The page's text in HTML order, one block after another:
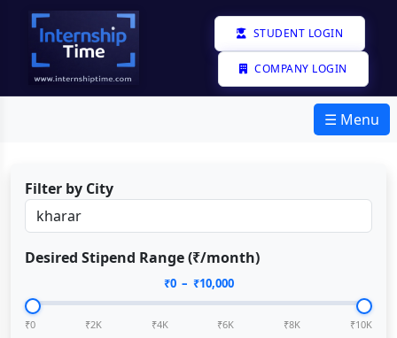
STUDENT LOGIN
COMPANY LOGIN
☰ Menu
Filter by City
Desired Stipend Range (₹/month)
₹0– ₹10,000
₹0 ₹2K ₹4K ₹6K ₹8K ₹10K